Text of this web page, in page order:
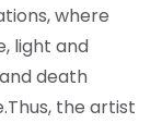
where
light and
death
Thus, the artist